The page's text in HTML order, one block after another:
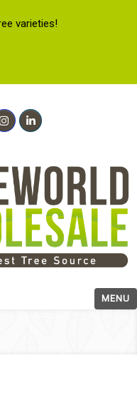
varieties!
MENU